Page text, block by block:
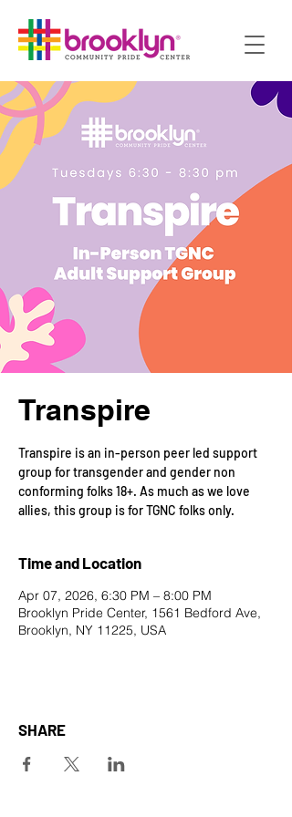
Transpire
Transpire is an in-person peer led support
group for transgender and gender non
conforming folks 18+. As much as we love
allies, this group is for TGNC folks only.
Time and Location
Apr 07, 2026, 6:30 PM – 8:00 PM
Brooklyn Pride Center, 1561 Bedford Ave,
Brooklyn, NY 11225, USA
SHARE